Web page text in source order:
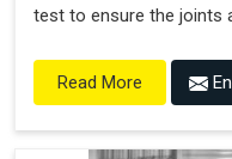
test to ensure the joints
Read More